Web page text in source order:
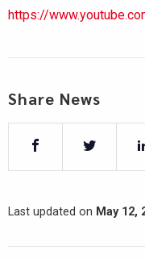
https://
Share News
Last updated on May 12,